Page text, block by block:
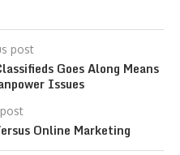
post
Goes Along Means
Issues
Online Marketing